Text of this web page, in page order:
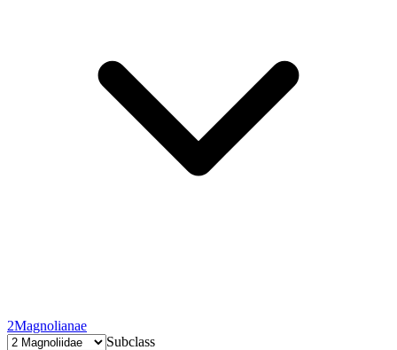
2Magnolianae
Subclass